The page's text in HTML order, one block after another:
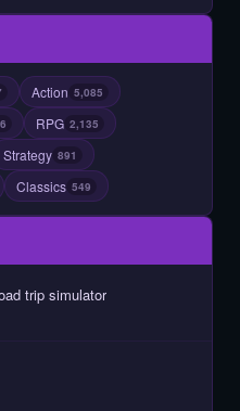
Action 5,085
RPG 2,135
Strategy 891
Classics 549
trip simulator